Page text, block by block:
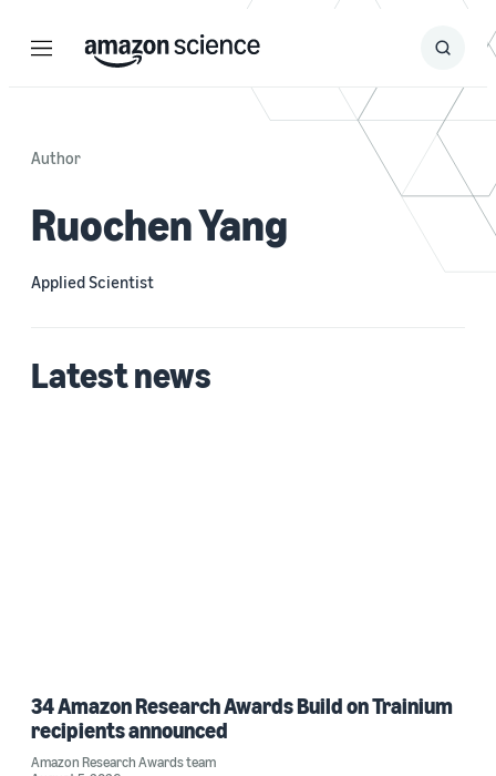
Menu Search
Submit
Author
Ruochen Yang
Applied Scientist
Latest news
34 Amazon Research Awards Build on Trainium
recipients announced
Amazon Research Awards team